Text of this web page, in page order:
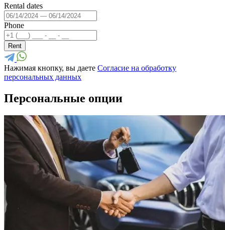
Rental dates
Phone
Rent
Нажимая кнопку, вы даете Согласие на обработку
персональных данных
Персональные опции